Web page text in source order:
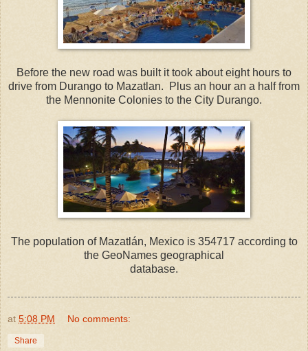
Before the new road was built it took about eight hours to
drive from Durango to Mazatlan. Plus an hour an a half from
the Mennonite Colonies to the City Durango.
The population of Mazatlán, Mexico is 354717 according to
the GeoNames geographical
database.
at 5:08 PM No comments:
Share